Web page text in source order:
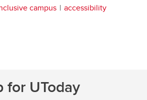
campus
accessibility
for UToday